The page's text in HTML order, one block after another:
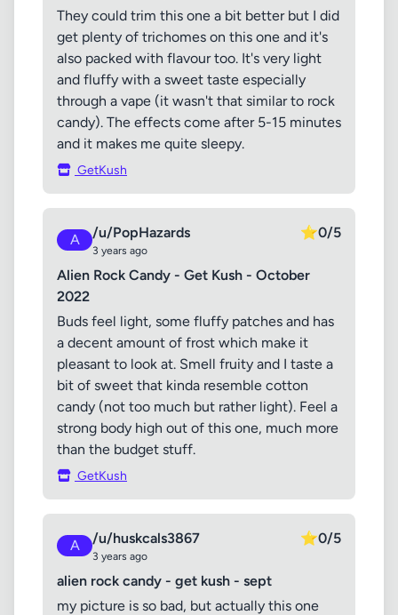
They could trim this one a bit better but I did
get plenty of trichomes on this one and it's
also packed with flavour too. It's very light
and fluffy with a sweet taste especially
through a vape (it wasn't that similar to rock
candy). The effects come after 5-15 minutes
and it makes me quite sleepy.
GetKush
A /u/PopHazards
3 years ago
⭐0/5
Alien Rock Candy - Get Kush - October
2022
Buds feel light, some fluffy patches and has
a decent amount of frost which make it
pleasant to look at. Smell fruity and I taste a
bit of sweet that kinda resemble cotton
candy (not too much but rather light). Feel a
strong body high out of this one, much more
than the budget stuff.
GetKush
A /u/huskcals3867
3 years ago
⭐0/5
alien rock candy - get kush - sept
my picture is so bad, but actually this one